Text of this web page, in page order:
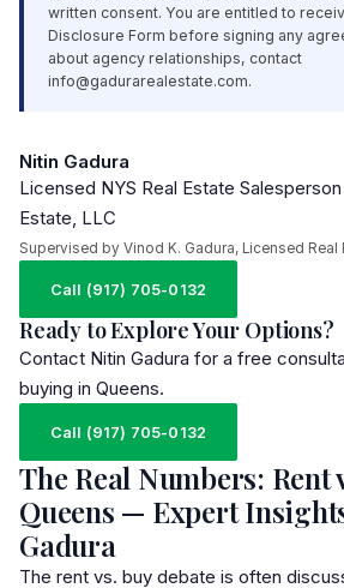
written consent. You are entitled to
Disclosure Form before signing any
about agency relationships, contact
info@gadurarealestate.com.
Nitin Gadura
Licensed NYS Real Estate
Estate, LLC
Supervised by Vinod K. Gadura, Licensed Real
Call (917) 705-0132
Ready to Explore Your Options?
Contact Nitin Gadura for a free
buying in Queens.
Call (917) 705-0132
The Real Numbers: Rent
Queens — Expert
Gadura
The rent vs. buy debate is often